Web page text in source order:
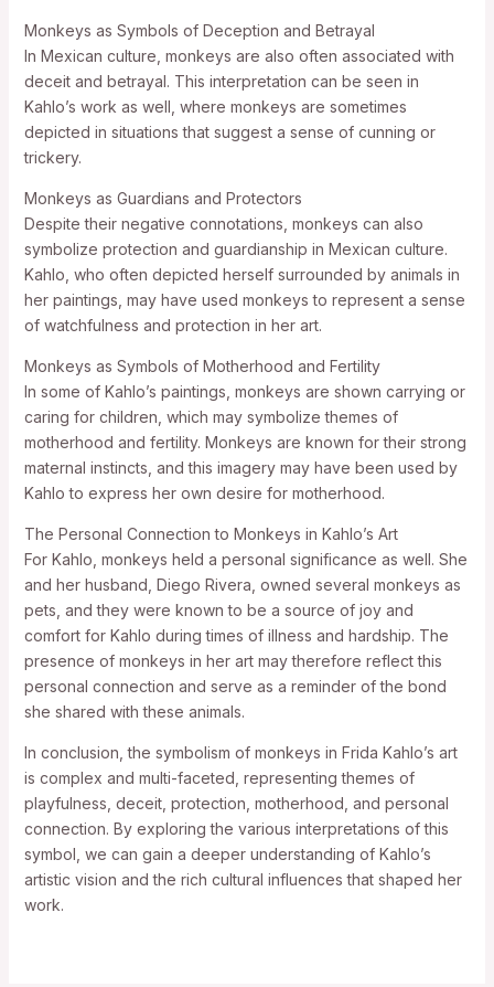
Monkeys as Symbols of Deception and Betrayal
In Mexican culture, monkeys are also often associated with
deceit and betrayal. This interpretation can be seen in
Kahlo’s work as well, where monkeys are sometimes
depicted in situations that suggest a sense of cunning or
trickery.
Monkeys as Guardians and Protectors
Despite their negative connotations, monkeys can also
symbolize protection and guardianship in Mexican culture.
Kahlo, who often depicted herself surrounded by animals in
her paintings, may have used monkeys to represent a sense
of watchfulness and protection in her art.
Monkeys as Symbols of Motherhood and Fertility
In some of Kahlo’s paintings, monkeys are shown carrying or
caring for children, which may symbolize themes of
motherhood and fertility. Monkeys are known for their strong
maternal instincts, and this imagery may have been used by
Kahlo to express her own desire for motherhood.
The Personal Connection to Monkeys in Kahlo’s Art
For Kahlo, monkeys held a personal significance as well. She
and her husband, Diego Rivera, owned several monkeys as
pets, and they were known to be a source of joy and
comfort for Kahlo during times of illness and hardship. The
presence of monkeys in her art may therefore reflect this
personal connection and serve as a reminder of the bond
she shared with these animals.
In conclusion, the symbolism of monkeys in Frida Kahlo’s art
is complex and multi-faceted, representing themes of
playfulness, deceit, protection, motherhood, and personal
connection. By exploring the various interpretations of this
symbol, we can gain a deeper understanding of Kahlo’s
artistic vision and the rich cultural influences that shaped her
work.